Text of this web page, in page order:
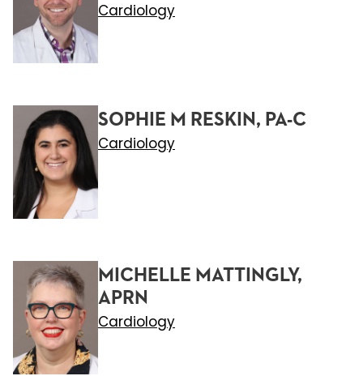
Cardiology
SOPHIE M RESKIN, PA-C
Cardiology
MICHELLE MATTINGLY,
APRN
Cardiology